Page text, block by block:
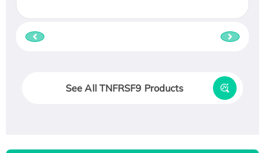
See All TNFRSF9 Products